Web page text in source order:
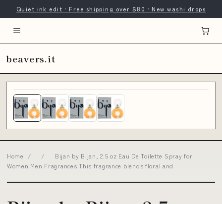
Quiet ink edit · Free shipping over $80 · New washi drops
beavers.it
Home / /
Bijan by Bijan, 2.5 oz Eau De Toilette Spray for
Women Men Fragrances This fragrance blends floral and